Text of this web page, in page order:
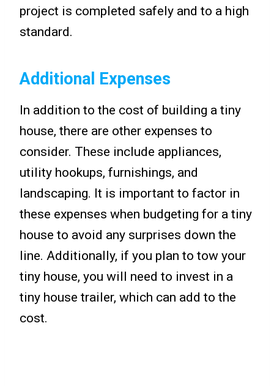
project is completed safely and to a high
standard.
Additional Expenses
In addition to the cost of building a tiny
house, there are other expenses to
consider. These include appliances,
utility hookups, furnishings, and
landscaping. It is important to factor in
these expenses when budgeting for a tiny
house to avoid any surprises down the
line. Additionally, if you plan to tow your
tiny house, you will need to invest in a
tiny house trailer, which can add to the
cost.